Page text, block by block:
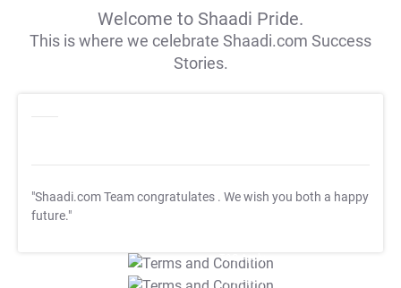
Welcome to Shaadi Pride.
This is where we celebrate Shaadi.com Success
Stories.
"Shaadi.com Team congratulates . We wish you both a happy
future."
T&C Apply
T&C Apply